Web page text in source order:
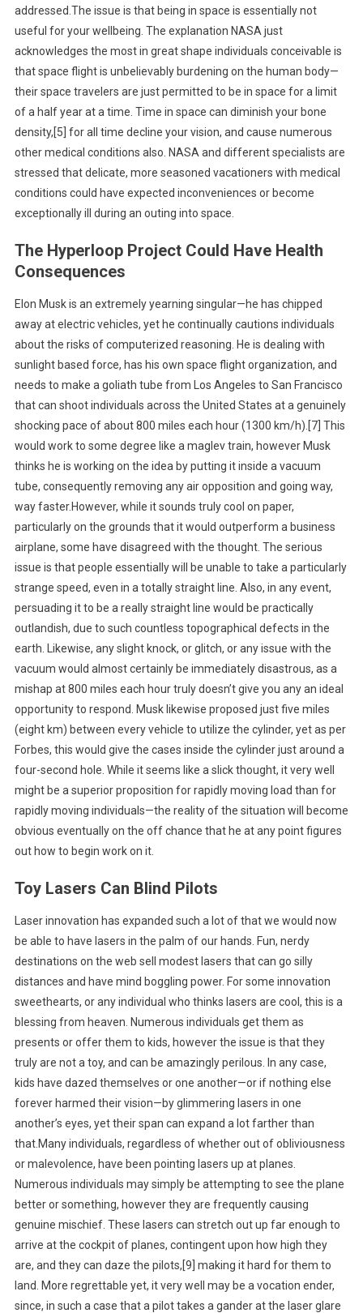
addressed.The issue is that being in space is essentially not
useful for your wellbeing. The explanation NASA just
acknowledges the most in great shape individuals conceivable is
that space flight is unbelievably burdening on the human body—
their space travelers are just permitted to be in space for a limit
of a half year at a time. Time in space can diminish your bone
density,[5] for all time decline your vision, and cause numerous
other medical conditions also. NASA and different specialists are
stressed that delicate, more seasoned vacationers with medical
conditions could have expected inconveniences or become
exceptionally ill during an outing into space.
The Hyperloop Project Could Have Health
Consequences
Elon Musk is an extremely yearning singular—he has chipped
away at electric vehicles, yet he continually cautions individuals
about the risks of computerized reasoning. He is dealing with
sunlight based force, has his own space flight organization, and
needs to make a goliath tube from Los Angeles to San Francisco
that can shoot individuals across the United States at a genuinely
shocking pace of about 800 miles each hour (1300 km/h).[7] This
would work to some degree like a maglev train, however Musk
thinks he is working on the idea by putting it inside a vacuum
tube, consequently removing any air opposition and going way,
way faster.However, while it sounds truly cool on paper,
particularly on the grounds that it would outperform a business
airplane, some have disagreed with the thought. The serious
issue is that people essentially will be unable to take a particularly
strange speed, even in a totally straight line. Also, in any event,
persuading it to be a really straight line would be practically
outlandish, due to such countless topographical defects in the
earth. Likewise, any slight knock, or glitch, or any issue with the
vacuum would almost certainly be immediately disastrous, as a
mishap at 800 miles each hour truly doesn’t give you any an ideal
opportunity to respond. Musk likewise proposed just five miles
(eight km) between every vehicle to utilize the cylinder, yet as per
Forbes, this would give the cases inside the cylinder just around a
four-second hole. While it seems like a slick thought, it very well
might be a superior proposition for rapidly moving load than for
rapidly moving individuals—the reality of the situation will become
obvious eventually on the off chance that he at any point figures
out how to begin work on it.
Toy Lasers Can Blind Pilots
Laser innovation has expanded such a lot of that we would now
be able to have lasers in the palm of our hands. Fun, nerdy
destinations on the web sell modest lasers that can go silly
distances and have mind boggling power. For some innovation
sweethearts, or any individual who thinks lasers are cool, this is a
blessing from heaven. Numerous individuals get them as
presents or offer them to kids, however the issue is that they
truly are not a toy, and can be amazingly perilous. In any case,
kids have dazed themselves or one another—or if nothing else
forever harmed their vision—by glimmering lasers in one
another’s eyes, yet their span can expand a lot farther than
that.Many individuals, regardless of whether out of obliviousness
or malevolence, have been pointing lasers up at planes.
Numerous individuals may simply be attempting to see the plane
better or something, however they are frequently causing
genuine mischief. These lasers can stretch out up far enough to
arrive at the cockpit of planes, contingent upon how high they
are, and they can daze the pilots,[9] making it hard for them to
land. More regrettable yet, it very well may be a vocation ender,
since, in such a case that a pilot takes a gander at the laser glare